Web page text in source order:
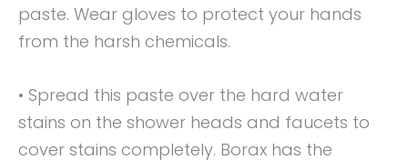
paste. Wear gloves to protect your hands
from the harsh chemicals.
• Spread this paste over the hard water
stains on the shower heads and faucets to
cover stains completely. Borax has the